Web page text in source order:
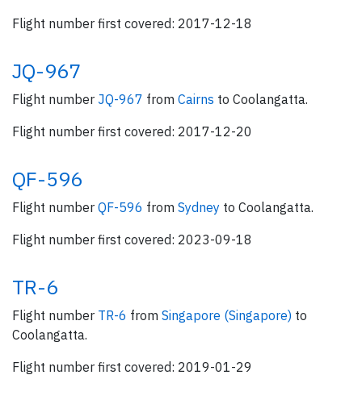
Flight number first covered: 2017-12-18
JQ-967
Flight number JQ-967 from Cairns to Coolangatta.
Flight number first covered: 2017-12-20
QF-596
Flight number QF-596 from Sydney to Coolangatta.
Flight number first covered: 2023-09-18
TR-6
Flight number TR-6 from Singapore (Singapore) to
Coolangatta.
Flight number first covered: 2019-01-29